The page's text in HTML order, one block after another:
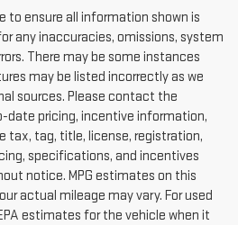
ensure all information shown is
any inaccuracies, omissions, system
There may be some instances
may be listed incorrectly as we
sources. Please contact the
pricing, incentive information,
tax, tag, title, license, registration,
specifications, and incentives
notice. MPG estimates on this
actual mileage may vary. For used
estimates for the vehicle when it